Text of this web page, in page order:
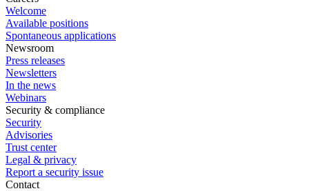
Welcome
Available positions
Spontaneous applications
Newsroom
Press releases
Newsletters
In the news
Webinars
Security & compliance
Security
Advisories
Trust center
Legal & privacy
Report a security issue
Contact